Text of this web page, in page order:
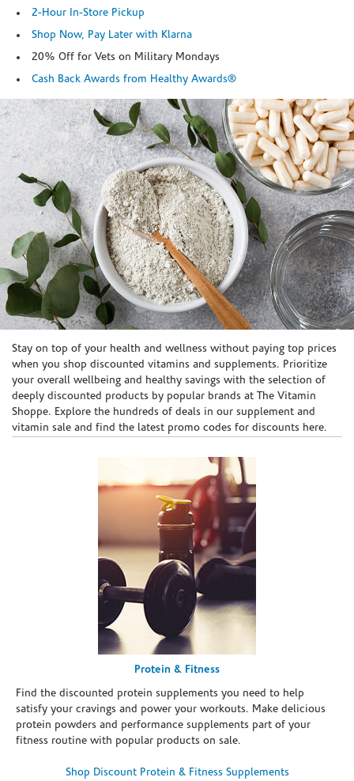
2-Hour In-Store Pickup
Shop Now, Pay Later with Klarna
20% Off for Vets on Military Mondays
Cash Back Awards from Healthy Awards®
Skip link
Stay on top of your health and wellness without paying top prices
when you shop discounted vitamins and supplements. Prioritize
your overall wellbeing and healthy savings with the selection of
deeply discounted products by popular brands at The Vitamin
Shoppe. Explore the hundreds of deals in our supplement and
vitamin sale and find the latest promo codes for discounts here.
Protein & Fitness
Find the discounted protein supplements you need to help
satisfy your cravings and power your workouts. Make delicious
protein powders and performance supplements part of your
fitness routine with popular products on sale.
Shop Discount Protein & Fitness Supplements